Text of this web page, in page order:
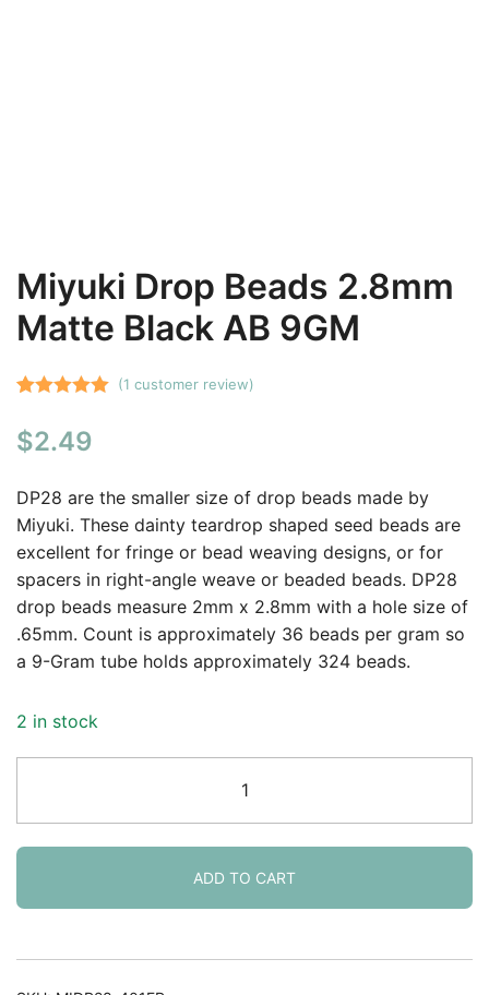
Miyuki Drop Beads 2.8mm
Matte Black AB 9GM
out of 5
customer
rating
(1 customer review)
$2.49
DP28 are the smaller size of drop beads made by
Miyuki. These dainty teardrop shaped seed beads are
excellent for fringe or bead weaving designs, or for
spacers in right-angle weave or beaded beads. DP28
drop beads measure 2mm x 2.8mm with a hole size of
.65mm. Count is approximately 36 beads per gram so
a 9-Gram tube holds approximately 324 beads.
2 in stock
Drop
Beads
2.8mm
Matte
Black
9GM
ADD TO CART